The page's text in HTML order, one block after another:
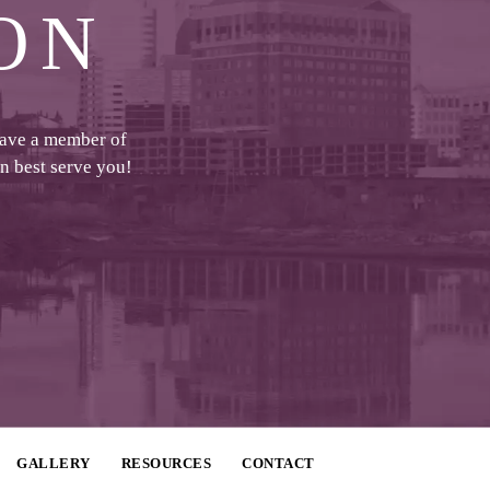
a member of
best serve you!
RESOURCES CONTACT
GALLERY